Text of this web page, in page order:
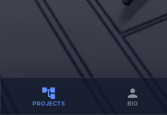
PROJECTS BIO